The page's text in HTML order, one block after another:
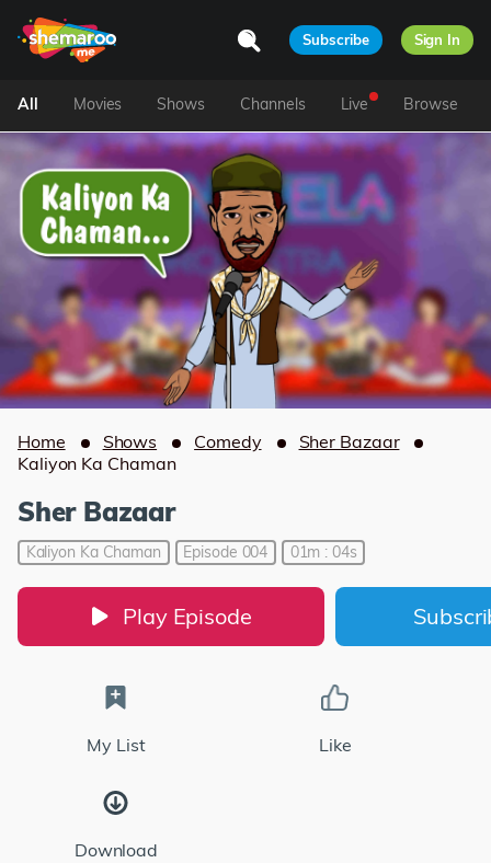
Subscribe Sign In
All Movies Shows Channels Live Browse
Home Shows Comedy
Sher Bazaar
Kaliyon Ka Chaman
Sher Bazaar
Kaliyon Ka Chaman Episode 004 01m : 04s
Play Episode
My List Like
Download